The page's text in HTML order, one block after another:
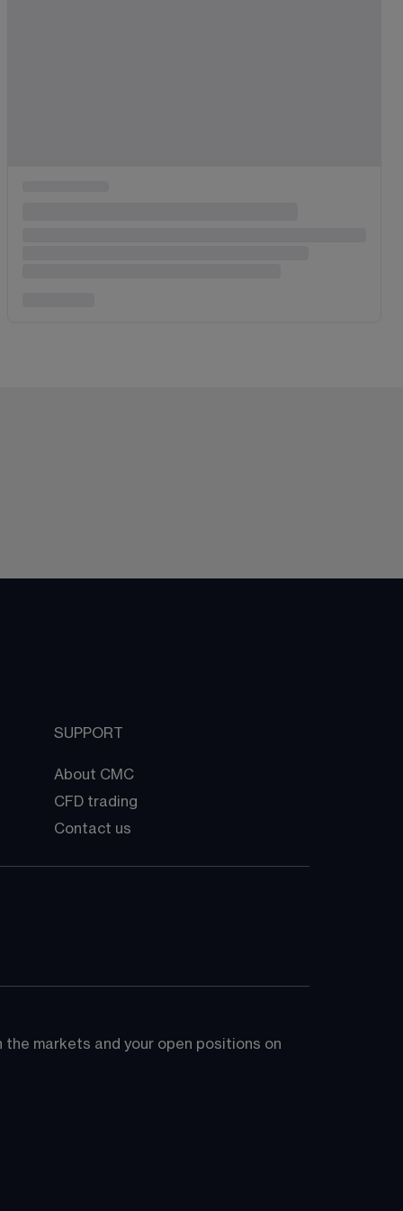
SUPPORT
About CMC
CFD trading
Contact us
markets and your open positions on